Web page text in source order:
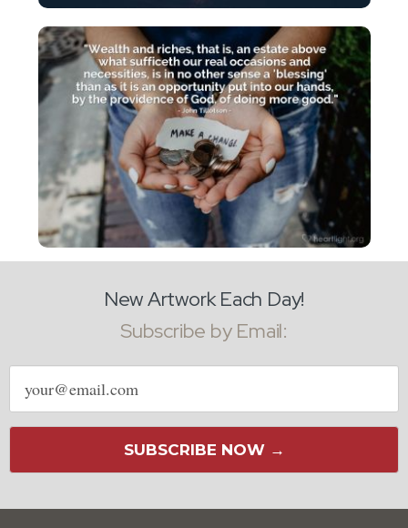
New Artwork Each Day!
Subscribe by Email:
Email
address
SUBSCRIBE NOW →